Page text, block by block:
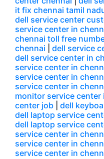
it fix chennai tamil
dell service center
service center in
chennai toll free
chennai
dell service
dell service center in
service center in
service center in
service center in
monitor service center
center job
dell
dell laptop service
dell laptop service
service center in
service center in
service center in